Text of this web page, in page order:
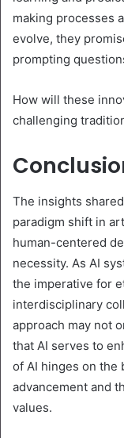
making processes
evolve, they
prompting
How will these
challenging
The insights
paradigm shift in
human-centered
necessity. As AI
the imperative for
interdisciplinary
approach may not
that AI serves to
of AI hinges on the
advancement and
values.